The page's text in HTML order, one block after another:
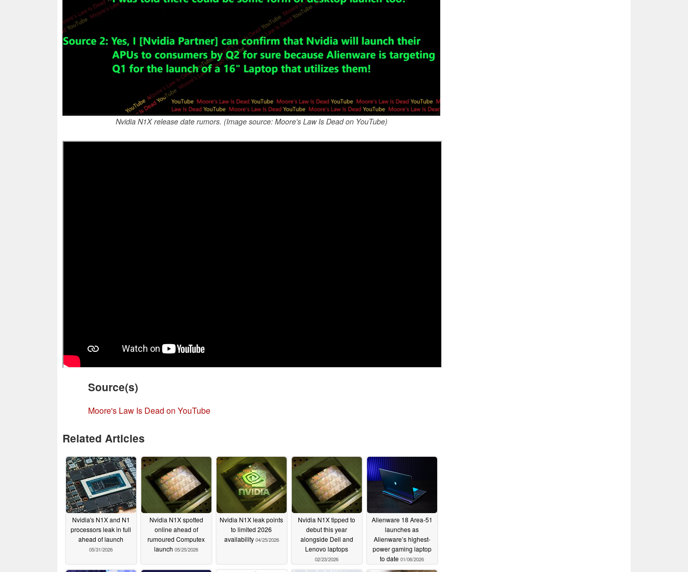
Nvidia N1X release date rumors. (Image source: Moore's Law Is Dead on YouTube)
Source(s)
Moore's Law Is Dead on YouTube
Related Articles
Nvidia's N1X and N1
processors leak in full
ahead of launch
05/31/2026
Nvidia N1X spotted
online ahead of
rumoured Computex
launch 05/25/2026
Nvidia N1X leak points
to limited 2026
availability 04/25/2026
Nvidia N1X tipped to
debut this year
alongside Dell and
Lenovo laptops
02/23/2026
Alienware 18 Area-51
launches as
Alienware’s highest-
power gaming laptop
to date 01/06/2026